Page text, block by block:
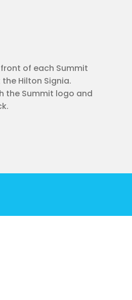
of each Summit
Hilton Signia.
the Summit logo and